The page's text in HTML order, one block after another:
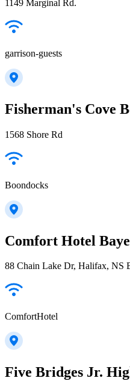
1149 Marginal Rd.
garrison-guests
Fisherman's Cove
1568 Shore Rd
Boondocks
Comfort Hotel
88 Chain Lake Dr, Halifax, NS
ComfortHotel
Five Bridges Jr.